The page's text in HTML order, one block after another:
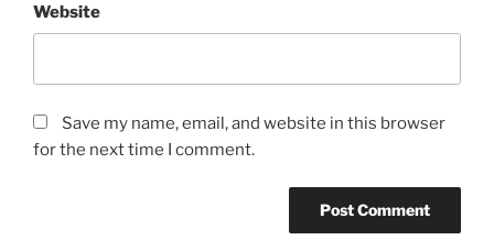
Website
Save my name, email, and website in this browser
for the next time I comment.